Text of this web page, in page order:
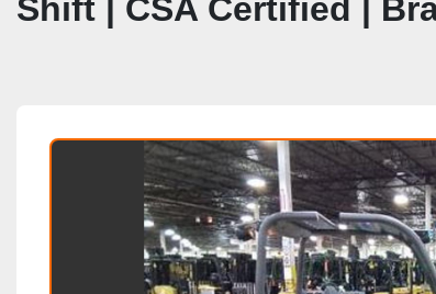
Shift | CSA Certified |